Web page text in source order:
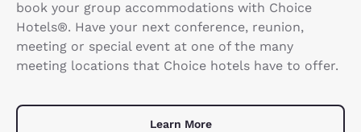
book your group accommodations with Choice
Hotels®. Have your next conference, reunion,
meeting or special event at one of the many
meeting locations that Choice hotels have to offer.
Learn More